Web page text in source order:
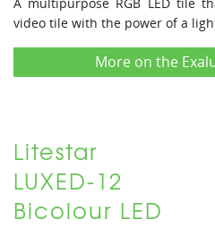
video tile with the power of a
More on the
Litestar
LUXED-12
Bicolour LED